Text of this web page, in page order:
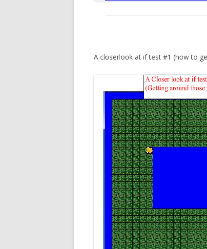
A closerlook at if test #1 (how to